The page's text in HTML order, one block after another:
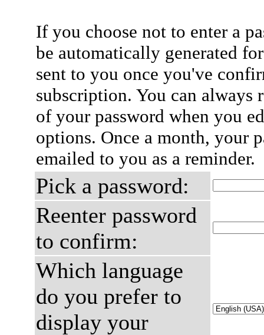
If you choose not to enter a
be automatically generated
sent to you once you've
subscription. You can always
of your password when you
options. Once a month, your
emailed to you as a reminder.
Pick a password:
Reenter password
to confirm:
Which language
do you prefer to
display your